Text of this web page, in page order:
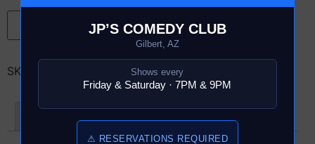
Add to cart
SKU: 13856-6-COMEDY-SHOW
JP’S COMEDY CLUB
Gilbert, AZ
Shows every
Friday & Saturday · 7PM & 9PM
⚠ RESERVATIONS REQUIRED